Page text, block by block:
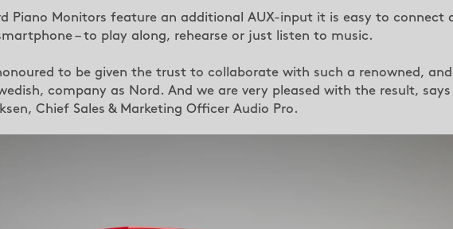
Piano Monitors feature an additional AUX-input it is easy to connect
– to play along, rehearse or just listen to music.
to be given the trust to collaborate with such a renowned,
company as Nord. And we are very pleased with the result, says
Chief Sales & Marketing Officer Audio Pro.